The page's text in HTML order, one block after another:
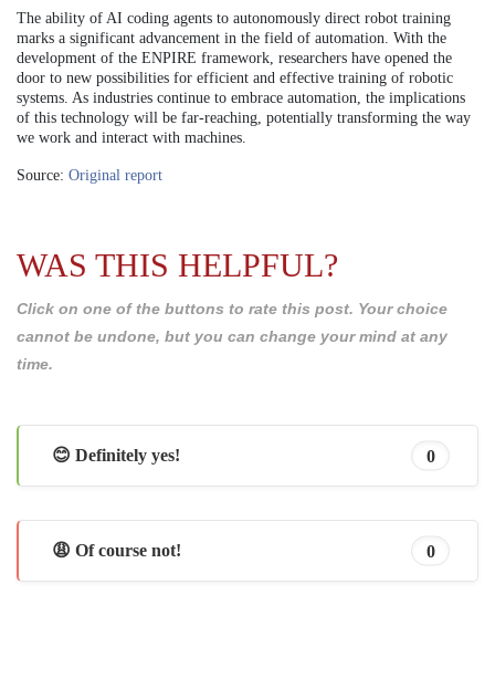
The ability of AI coding agents to autonomously direct robot training
marks a significant advancement in the field of automation. With the
development of the ENPIRE framework, researchers have opened the
door to new possibilities for efficient and effective training of robotic
systems. As industries continue to embrace automation, the implications
of this technology will be far-reaching, potentially transforming the way
we work and interact with machines.
Source: Original report
WAS THIS HELPFUL?
Click on one of the buttons to rate this post. Your choice
cannot be undone, but you can change your mind at any
time.
😊 Definitely yes! 0
😩 Of course not! 0